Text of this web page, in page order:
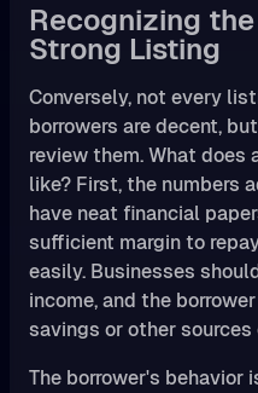
Recognizing
Strong Listing
Conversely, not every
borrowers are decent,
review them. What does
like? First, the numbers
have neat financial
sufficient margin to
easily. Businesses
income, and the
savings or other sources
The borrower's behavior